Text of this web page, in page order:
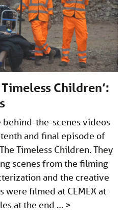
Children’:
behind-the-scenes videos
and final episode of
Timeless Children. They
scenes from the filming
and the creative
were filmed at CEMEX at
at the end … >